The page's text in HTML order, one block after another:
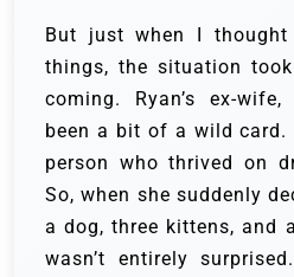
But just when I
things, the situation
coming. Ryan’s ex-
been a bit of a wild
person who thrived on
So, when she suddenly
a dog, three kittens, and
wasn’t entirely